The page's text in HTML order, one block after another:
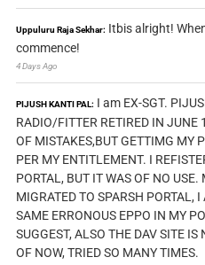
Uppuluru Raja Sekhar: Itbis alright!
commence!
4 Days Ago
PIJUSH KANTI PAL: I am EX-SGT.
RADIO/FITTER RETIRED IN JUNE
OF MISTAKES,BUT GETTIMG MY
PER MY ENTITLEMENT. I
PORTAL, BUT IT WAS OF NO
MIGRATED TO SPARSH PORTAL,
SAME ERRONOUS EPPO IN MY
SUGGEST, ALSO THE DAV SITE
OF NOW, TRIED SO MANY TIMES.